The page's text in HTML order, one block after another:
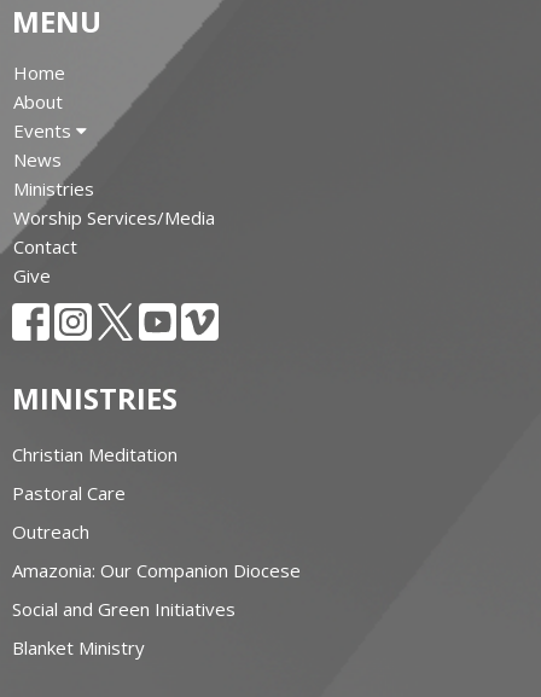
MENU
Home
About
Events
News
Ministries
Worship Services/Media
Contact
Give
MINISTRIES
Christian Meditation
Pastoral Care
Outreach
Amazonia: Our Companion Diocese
Social and Green Initiatives
Blanket Ministry